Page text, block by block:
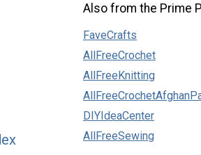
Also from the Prime
FaveCrafts
AllFreeCrochet
AllFreeKnitting
DIYIdeaCenter
AllFreeSewing